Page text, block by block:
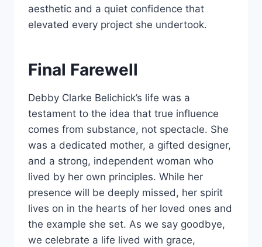
aesthetic and a quiet confidence that
elevated every project she undertook.
Final Farewell
Debby Clarke Belichick’s life was a
testament to the idea that true influence
comes from substance, not spectacle. She
was a dedicated mother, a gifted designer,
and a strong, independent woman who
lived by her own principles. While her
presence will be deeply missed, her spirit
lives on in the hearts of her loved ones and
the example she set. As we say goodbye,
we celebrate a life lived with grace,